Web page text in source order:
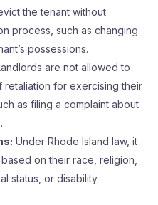
the tenant without
process, such as changing
possessions.
are not allowed to
retaliation for exercising their
as filing a complaint about
Under Rhode Island law, it
on their race, religion,
status, or disability.